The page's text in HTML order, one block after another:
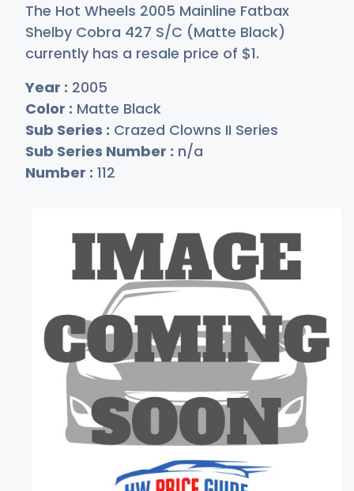
The Hot Wheels 2005 Mainline Fatbax
Shelby Cobra 427 S/C (Matte Black)
currently has a resale price of $1.
Year : 2005
Color : Matte Black
Sub Series : Crazed Clowns II Series
Sub Series Number : n/a
Number : 112